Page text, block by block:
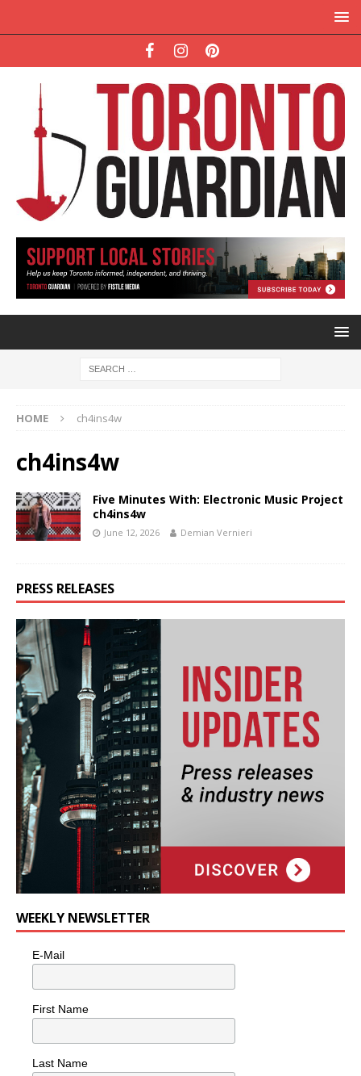
HOME ch4ins4w
ch4ins4w
Five Minutes With: Electronic Music Project
ch4ins4w
June 12, 2026 Demian Vernieri
PRESS RELEASES
WEEKLY NEWSLETTER
E-Mail
First Name
Last Name